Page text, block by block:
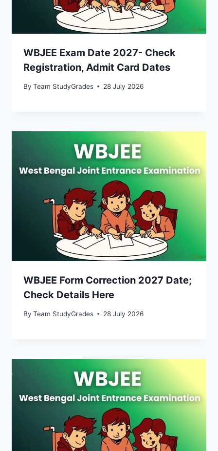
WBJEE Exam Date 2027- Check
Registration, Admit Card Dates
By Team StudyGrades 28 July 2026
WBJEE Form Correction 2027 Date;
Check Details Here
By Team StudyGrades 28 July 2026